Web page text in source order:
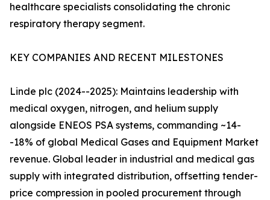
healthcare specialists consolidating the chronic
respiratory therapy segment.
KEY COMPANIES AND RECENT MILESTONES
Linde plc (2024--2025): Maintains leadership with
medical oxygen, nitrogen, and helium supply
alongside ENEOS PSA systems, commanding ~14-
-18% of global Medical Gases and Equipment Market
revenue. Global leader in industrial and medical gas
supply with integrated distribution, offsetting tender-
price compression in pooled procurement through